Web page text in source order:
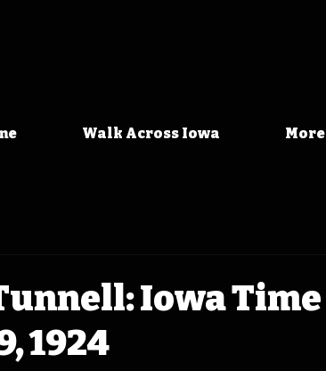
Walk Across Iowa More
Iowa Time
1924